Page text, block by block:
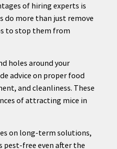
of hiring experts is
do more than just remove
to stop them from
holes around your
advice on proper food
and cleanliness. These
of attracting mice in
on long-term solutions,
pest-free even after the